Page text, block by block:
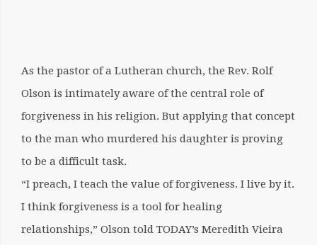
SISTER
FEELS
‘BAD’
As the pastor of a Lutheran church, the Rev. Rolf
Olson is intimately aware of the central role of
forgiveness in his religion. But applying that concept
to the man who murdered his daughter is proving
to be a difficult task.
“I preach, I teach the value of forgiveness. I live by it.
I think forgiveness is a tool for healing
relationships,” Olson told TODAY’s Meredith Vieira